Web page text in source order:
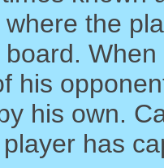
the
his
his own.
has